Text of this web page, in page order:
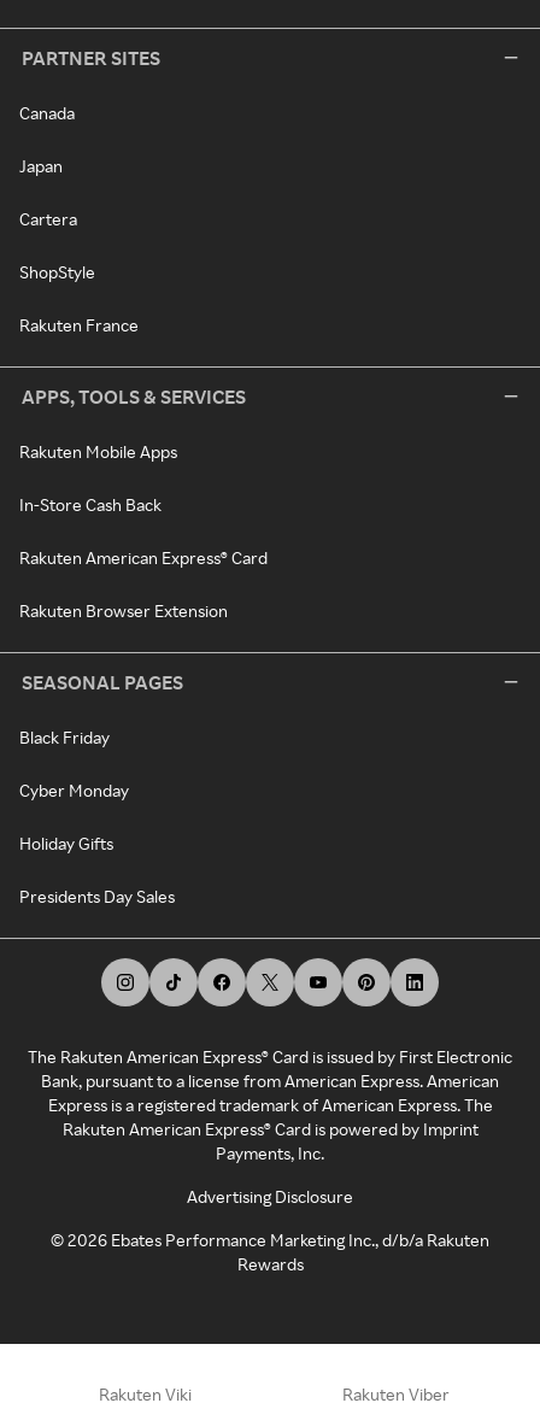
PARTNER SITES
Canada
Japan
Cartera
ShopStyle
Rakuten France
APPS, TOOLS & SERVICES
Rakuten Mobile Apps
In-Store Cash Back
Rakuten American Express® Card
Rakuten Browser Extension
SEASONAL PAGES
Black Friday
Cyber Monday
Holiday Gifts
Presidents Day Sales
The Rakuten American Express® Card is issued by First Electronic
Bank, pursuant to a license from American Express. American
Express is a registered trademark of American Express. The
Rakuten American Express® Card is powered by Imprint
Payments, Inc.
Advertising Disclosure
©2026 Ebates Performance Marketing Inc., d/b/a Rakuten
Rewards
Rakuten Viki Rakuten Viber